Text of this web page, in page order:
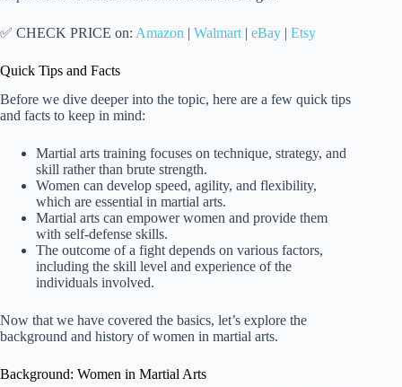
✅ CHECK PRICE on: Amazon | Walmart | eBay | Etsy
Quick Tips and Facts
Before we dive deeper into the topic, here are a few quick tips
and facts to keep in mind:
Martial arts training focuses on technique, strategy, and
skill rather than brute strength.
Women can develop speed, agility, and flexibility,
which are essential in martial arts.
Martial arts can empower women and provide them
with self-defense skills.
The outcome of a fight depends on various factors,
including the skill level and experience of the
individuals involved.
Now that we have covered the basics, let’s explore the
background and history of women in martial arts.
Background: Women in Martial Arts